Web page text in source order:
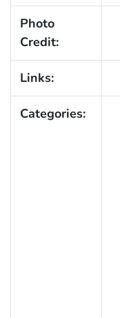
Photo
Credit:
Links:
Categories: